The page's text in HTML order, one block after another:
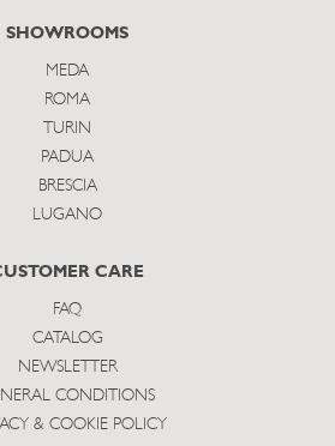
SHOWROOMS
MEDA
ROMA
TURIN
PADUA
BRESCIA
LUGANO
CARE
FAQ
CATALOG
NEWSLETTER
CONDITIONS
& COOKIE POLICY